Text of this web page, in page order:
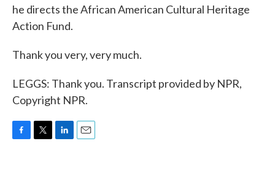
he directs the African American Cultural Heritage
Action Fund.
Thank you very, very much.
LEGGS: Thank you. Transcript provided by NPR,
Copyright NPR.